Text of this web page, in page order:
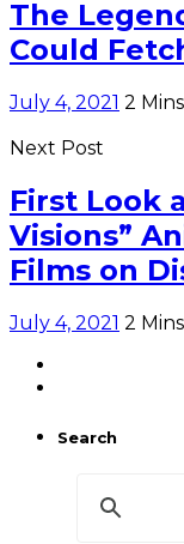
The
Could
July 4, 2021 2
Next Post
First Look
Visions”
Films on
July 4, 2021 2
Search